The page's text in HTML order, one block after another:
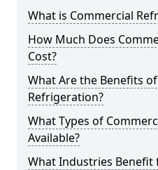
What is Commercial
How Much Does
Cost?
What Are the Benefits
Refrigeration?
What Types of
Available?
What Industries Benefit